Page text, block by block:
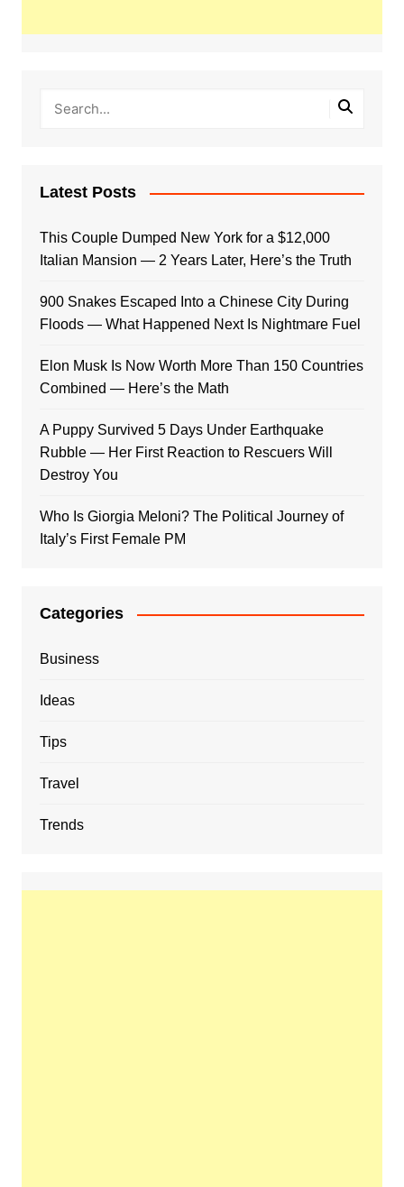
Latest Posts
This Couple Dumped New York for a $12,000
Italian Mansion — 2 Years Later, Here’s the Truth
900 Snakes Escaped Into a Chinese City During
Floods — What Happened Next Is Nightmare Fuel
Elon Musk Is Now Worth More Than 150 Countries
Combined — Here’s the Math
A Puppy Survived 5 Days Under Earthquake
Rubble — Her First Reaction to Rescuers Will
Destroy You
Who Is Giorgia Meloni? The Political Journey of
Italy’s First Female PM
Categories
Business
Ideas
Tips
Travel
Trends